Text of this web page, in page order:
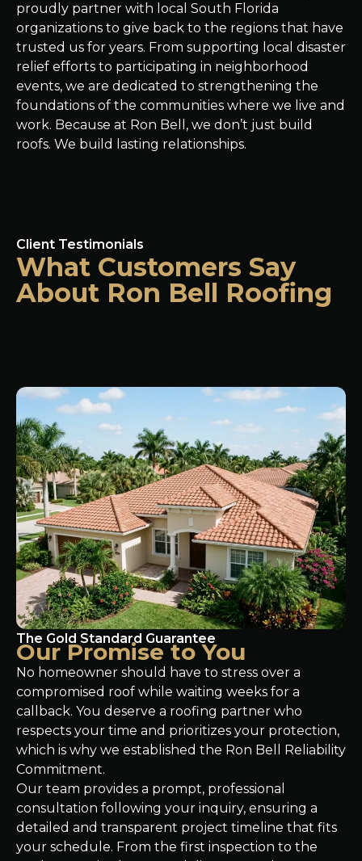
proudly partner with local South Florida
organizations to give back to the regions that have
trusted us for years. From supporting local disaster
relief efforts to participating in neighborhood
events, we are dedicated to strengthening the
foundations of the communities where we live and
work. Because at Ron Bell, we don’t just build
roofs. We build lasting relationships.
Client Testimonials
What Customers Say
About Ron Bell Roofing
The Gold Standard Guarantee
Our Promise to You
No homeowner should have to stress over a
compromised roof while waiting weeks for a
callback. You deserve a roofing partner who
respects your time and prioritizes your protection,
which is why we established the Ron Bell Reliability
Commitment.
Our team provides a prompt, professional
consultation following your inquiry, ensuring a
detailed and transparent project timeline that fits
your schedule. From the first inspection to the